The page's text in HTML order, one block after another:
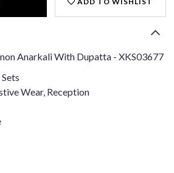
Anarkali With Dupatta - XKS03677
Wear, Reception